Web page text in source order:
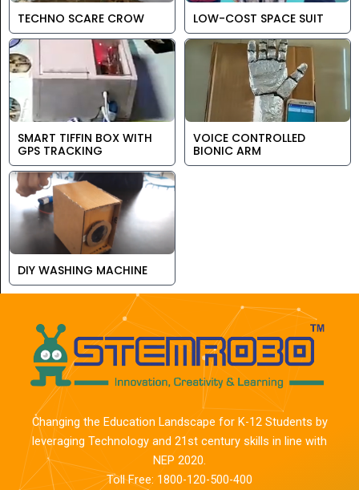
TECHNO SCARE CROW LOW-COST SPACE SUIT
SMART TIFFIN BOX WITH
GPS TRACKING
VOICE CONTROLLED
BIONIC ARM
DIY WASHING MACHINE
Changing the Education Landscape for K-12 Students by
leveraging Technology and 21st century skills in line with
NEP 2020.
Toll Free: 1800-120-500-400